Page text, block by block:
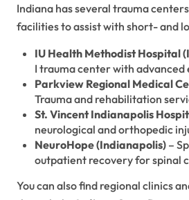
Indiana has several trauma
facilities to assist with short- and
IU Health Methodist Hospital
I trauma center with advanced
Parkview Regional Medical
Trauma and rehabilitation
St. Vincent Indianapolis
neurological and orthopedic
NeuroHope (Indianapolis)–
outpatient recovery for spinal
You can also find regional clinics